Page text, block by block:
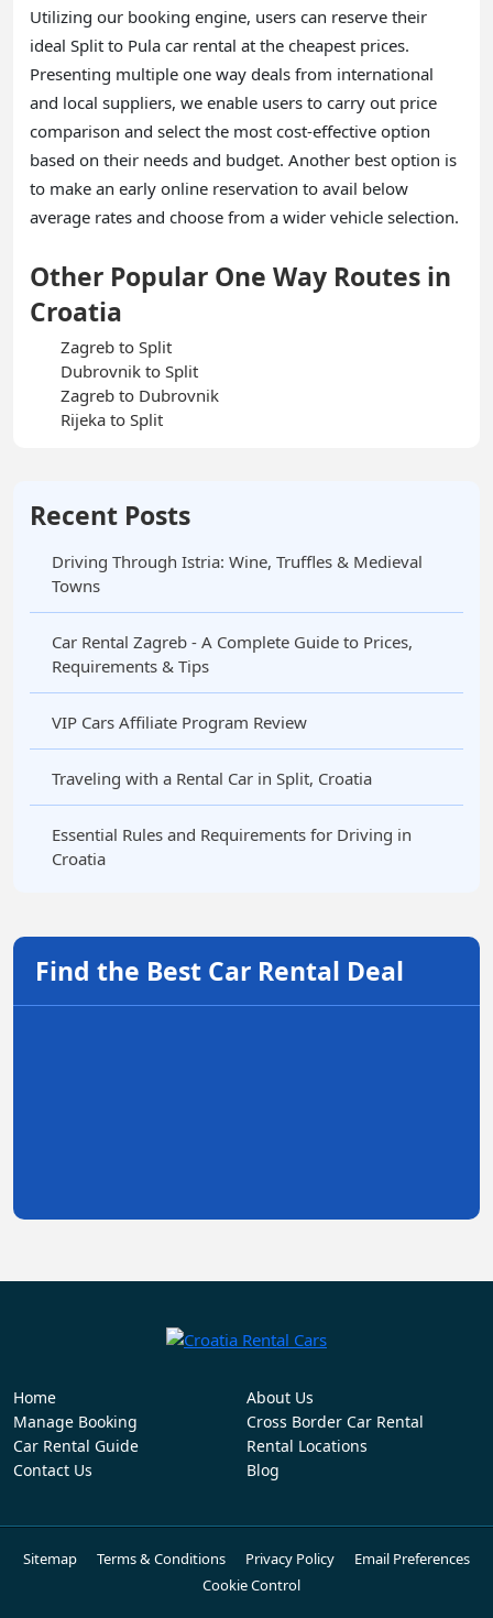
Utilizing our booking engine, users can reserve their
ideal Split to Pula car rental at the cheapest prices.
Presenting multiple one way deals from international
and local suppliers, we enable users to carry out price
comparison and select the most cost-effective option
based on their needs and budget. Another best option is
to make an early online reservation to avail below
average rates and choose from a wider vehicle selection.
Other Popular One Way Routes in
Croatia
Zagreb to Split
Dubrovnik to Split
Zagreb to Dubrovnik
Rijeka to Split
Recent Posts
Driving Through Istria: Wine, Truffles & Medieval
Towns
Car Rental Zagreb - A Complete Guide to Prices,
Requirements & Tips
VIP Cars Affiliate Program Review
Traveling with a Rental Car in Split, Croatia
Essential Rules and Requirements for Driving in
Croatia
Find the Best Car Rental Deal
Home
About Us
Manage Booking
Cross Border Car Rental
Car Rental Guide
Rental Locations
Contact Us
Blog
Sitemap Terms & Conditions Privacy Policy
Email Preferences
Cookie Control